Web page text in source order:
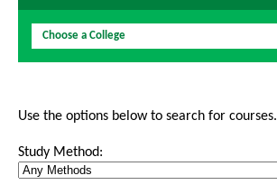
Choose a College
Use the options below to search for courses.
Study Method: